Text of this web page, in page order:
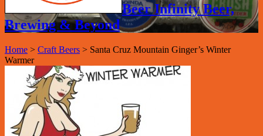
Beer Infinity Beer,
Brewing & Beyond
Home > Craft Beers > Santa Cruz Mountain Ginger’s Winter
Warmer